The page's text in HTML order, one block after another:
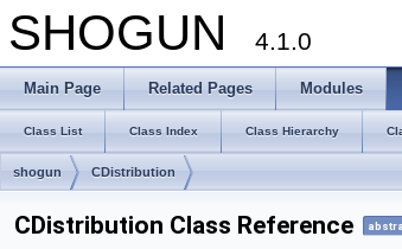
SHOGUN 4.1.0
Main Page Related Pages Modules
Class List Class Index Class Hierarchy
shogun CDistribution
CDistribution Class Reference